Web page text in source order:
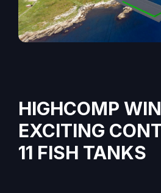
HIGHCOMP
EXCITING
11 FISH TANKS